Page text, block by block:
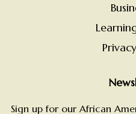
Sign up for our African